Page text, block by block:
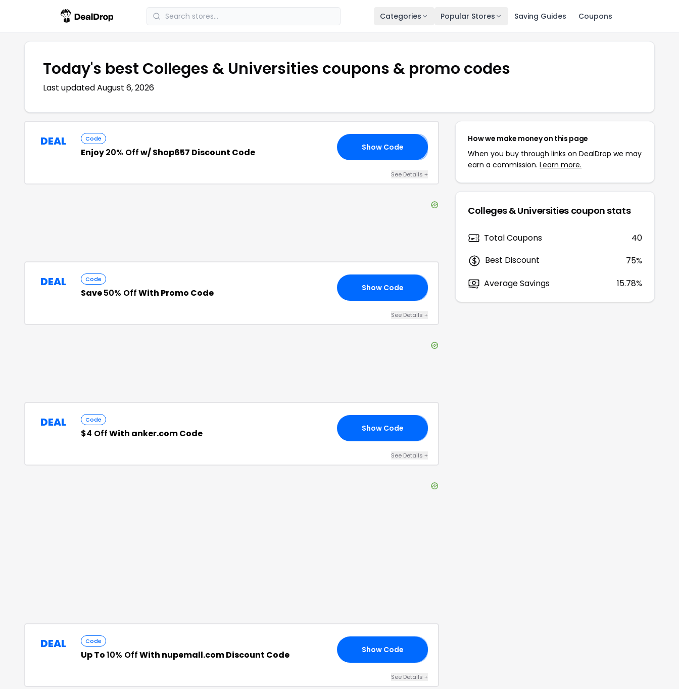
Categories Popular Stores Saving Guides Coupons
Today's best Colleges & Universities coupons & promo codes
Last updatedAugust 6, 2026
DEAL Code
Enjoy20% Offw/ Shop657 Discount Code Show Code
See Details+
DEAL Code
Save50% OffWith Promo Code Show Code
See Details+
DEAL Code
$4 OffWith anker.com Code Show Code
See Details+
DEAL Code
Up To10% OffWith nupemall.com Discount Code Show Code
See Details+
How we make money on this page
When you buy through links on DealDrop we may
earn a commission.Learn more.
Colleges & Universitiescoupon stats
Total Coupons
40
Best Discount
75%
Average Savings
15.78%